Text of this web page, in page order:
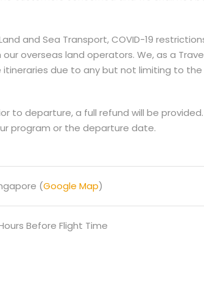
and Sea Transport, COVID-19
overseas land operators. We, as a
due to any but not limiting to
to departure, a full refund will be provided.
program or the departure date.
(Google Map)
Before Flight Time